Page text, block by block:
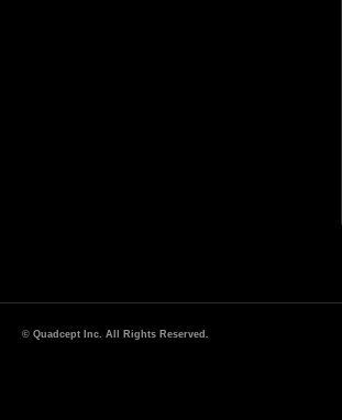
© Quadcept Inc. All Rights Reserved.